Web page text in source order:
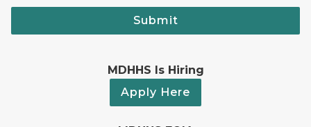
Submit
MDHHS Is Hiring
Apply Here